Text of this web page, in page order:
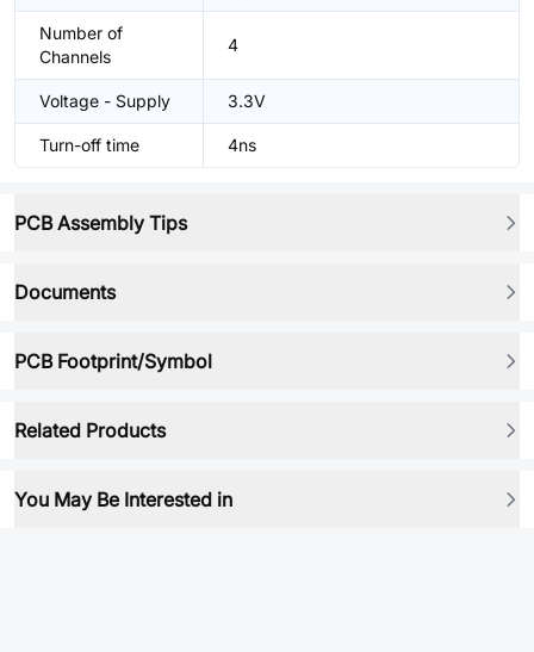
Number of
Channels
4
Voltage - Supply 3.3V
Turn-off time 4ns
PCB Assembly Tips
Documents
PCB Footprint/Symbol
Related Products
You May Be Interested in